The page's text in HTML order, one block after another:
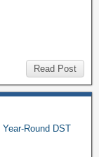
Read Post
Year-Round DST